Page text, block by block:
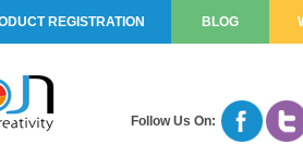
Follow Us On:
REGISTRATION BLOG